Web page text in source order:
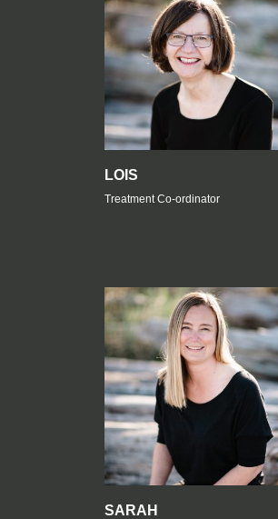
LOIS
Treatment Co-ordinator
SARAH